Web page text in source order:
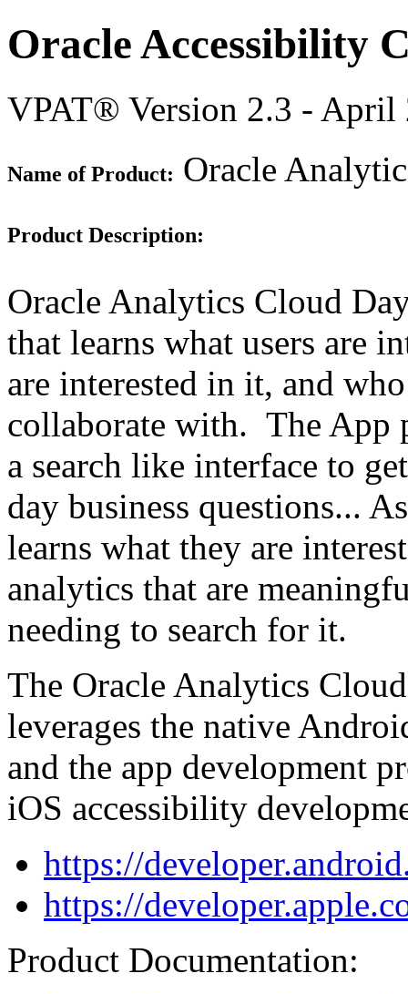
Oracle Accessibility
VPAT® Version 2.3 - April
Name of Product: Oracle
Product Description:
Oracle Analytics Cloud
that learns what users are
are interested in it, and
collaborate with. The App
a search like interface to
day business questions...
learns what they are
analytics that are
needing to search for it.
The Oracle Analytics
leverages the native
and the app development
iOS accessibility
https://
https://
Product Documentation: